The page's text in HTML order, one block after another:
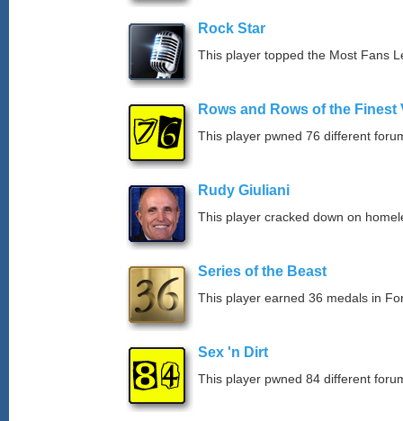
Rock Star
This player topped the Most Fans
Rows and Rows of the Finest
This player pwned 76 different
Rudy Giuliani
This player cracked down on
Series of the Beast
This player earned 36 medals in
Sex 'n Dirt
This player pwned 84 different